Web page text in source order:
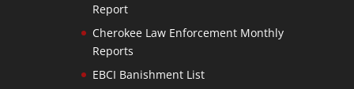
Report
Cherokee Law Enforcement Monthly
Reports
EBCI Banishment List